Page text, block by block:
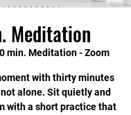
Meditation
min. Meditation - Zoom
with thirty minutes
alone. Sit quietly and
with a short practice that